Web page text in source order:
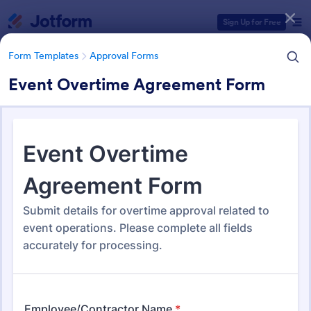
Sign Up for Free
Form Templates Approval Forms
Event Overtime Agreement Form
Form Templates Approval Forms
Approval Forms
Form Templates Categories